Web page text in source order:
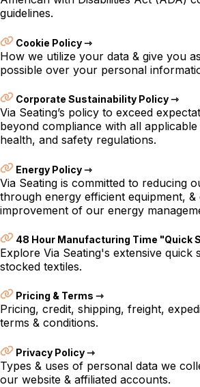
guidelines.
Cookie Policy ⇾
How we utilize your data & give you
possible over your personal
Corporate Sustainability Policy ⇾
Via Seating’s policy to exceed
beyond compliance with all
health, and safety regulations.
Energy Policy ⇾
Via Seating is committed to reducing
through energy efficient equipment, &
improvement of our energy
48 Hour Manufacturing Time "Quick
Explore Via Seating's extensive quick
stocked textiles.
Pricing & Terms ⇾
Pricing, credit, shipping, freight,
terms & conditions.
Privacy Policy ⇾
Types & uses of personal data we
our website & affiliated accounts.